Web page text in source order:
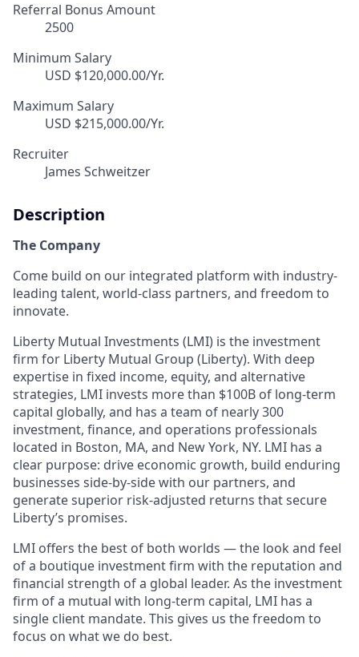
Referral Bonus Amount
2500
Minimum Salary
USD $120,000.00/Yr.
Maximum Salary
USD $215,000.00/Yr.
Recruiter
James Schweitzer
Description
The Company
Come build on our integrated platform with industry-
leading talent, world-class partners, and freedom to
innovate.
Liberty Mutual Investments (LMI) is the investment
firm for Liberty Mutual Group (Liberty). With deep
expertise in fixed income, equity, and alternative
strategies, LMI invests more than $100B of long-term
capital globally, and has a team of nearly 300
investment, finance, and operations professionals
located in Boston, MA, and New York, NY. LMI has a
clear purpose: drive economic growth, build enduring
businesses side-by-side with our partners, and
generate superior risk-adjusted returns that secure
Liberty’s promises.
LMI offers the best of both worlds — the look and feel
of a boutique investment firm with the reputation and
financial strength of a global leader. As the investment
firm of a mutual with long-term capital, LMI has a
single client mandate. This gives us the freedom to
focus on what we do best.